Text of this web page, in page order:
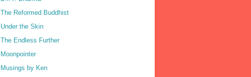
The Reformed Buddhist
Under the Skin
The Endless Further
Moonpointer
Musings by Ken